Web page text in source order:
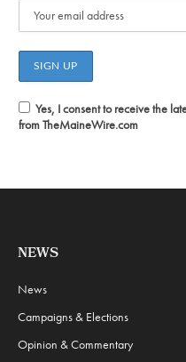
Yes, I consent to receive the
from TheMaineWire.com
NEWS
News
Campaigns & Elections
Opinion & Commentary